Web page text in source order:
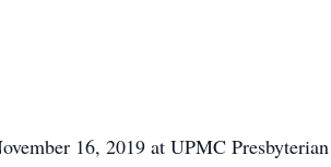
16, 2019 at UPMC